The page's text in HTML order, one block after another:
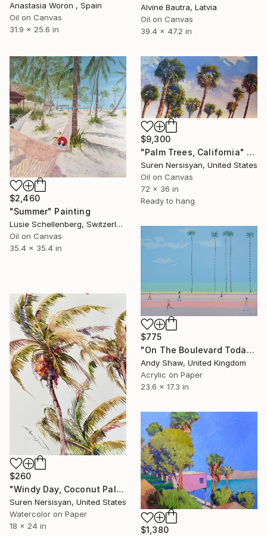
Alvine Bautra, Latvia
Oil on Canvas
39.4 x 47.2 in
Anastasia Woron , Spain
Oil on Canvas
31.9 x 25.6 in
$2,460
"Summer" Painting
Lusie Schellenberg, Switzerland
Oil on Canvas
35.4 x 35.4 in
$9,300
"Palm Trees, California" Painting
Suren Nersisyan, United States
Oil on Canvas
72 x 36 in
Ready to hang
$775
"On The Boulevard Today" Painting
Andy Shaw, United Kingdom
Acrylic on Paper
23.6 x 17.3 in
$260
"Windy Day, Coconut Palms" Painting
Suren Nersisyan, United States
Watercolor on Paper
18 x 24 in
$1,380